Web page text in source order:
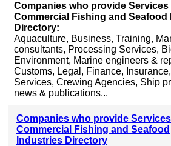
Companies who provide Services
Commercial Fishing and Seafood
Directory:
Aquaculture, Business, Training,
consultants, Processing Services,
Environment, Marine engineers &
Customs, Legal, Finance,
Services, Crewing Agencies, Ship
news & publications...
Companies who provide
Commercial Fishing and Seafood
Industries Directory